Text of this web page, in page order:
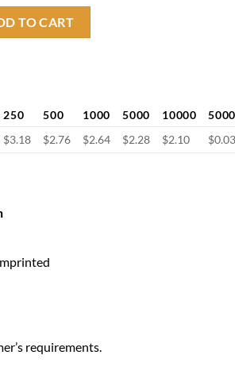
TO CART
250 500 1000 5000 10000
$3.18 $2.76 $2.64 $2.28 $2.10
requirements.